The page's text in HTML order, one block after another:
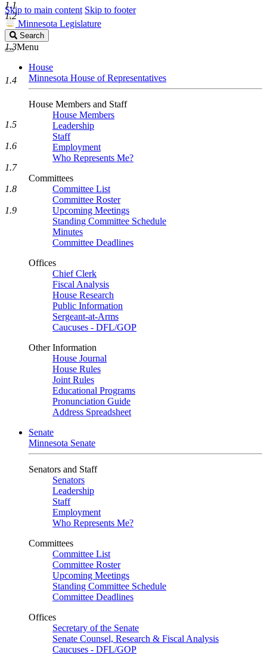
Skip to main content Skip to footer
Minnesota Legislature
Search
Legislature
Search
Menu
House
Minnesota House of Representatives
House Members and Staff
House Members
Leadership
Staff
Employment
Who Represents Me?
Committees
Committee List
Committee Roster
Upcoming Meetings
Standing Committee Schedule
Minutes
Committee Deadlines
Offices
Chief Clerk
Fiscal Analysis
House Research
Public Information
Sergeant-at-Arms
Caucuses - DFL/GOP
Other Information
House Journal
House Rules
Joint Rules
Educational Programs
Pronunciation Guide
Address Spreadsheet
Senate
Minnesota Senate
Senators and Staff
Senators
Leadership
Staff
Employment
Who Represents Me?
Committees
Committee List
Committee Roster
Upcoming Meetings
Standing Committee Schedule
Committee Deadlines
Offices
Secretary of the Senate
Senate Counsel, Research & Fiscal Analysis
Caucuses - DFL/GOP
1.1
1.2
1.3
1.4
1.5
1.6
1.7
1.8
1.9